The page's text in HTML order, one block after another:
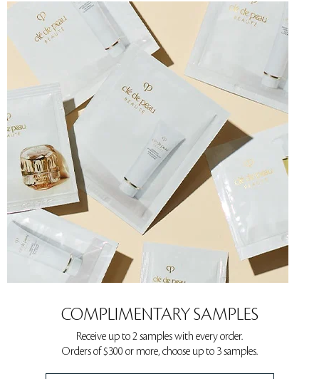
COMPLIMENTARY SAMPLES
Receive up to 2 samples with every order.
Orders of $300 or more, choose up to 3 samples.